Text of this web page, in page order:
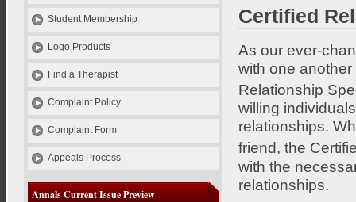
Certified
As our ever-
with one
Relationship
willing
relationships.
friend, the
with the
relationships.
Student Membership
Logo Products
Find a Therapist
Complaint Policy
Complaint Form
Appeals Process
Annals Current Issue Preview